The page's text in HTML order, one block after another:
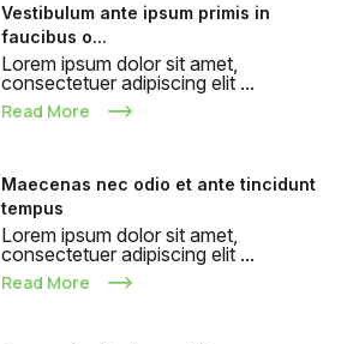
Vestibulum ante ipsum primis in
faucibus o...
Lorem ipsum dolor sit amet,
consectetuer adipiscing elit ...
Read More
Maecenas nec odio et ante tincidunt
tempus
Lorem ipsum dolor sit amet,
consectetuer adipiscing elit ...
Read More